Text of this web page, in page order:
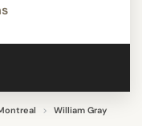
William Gray